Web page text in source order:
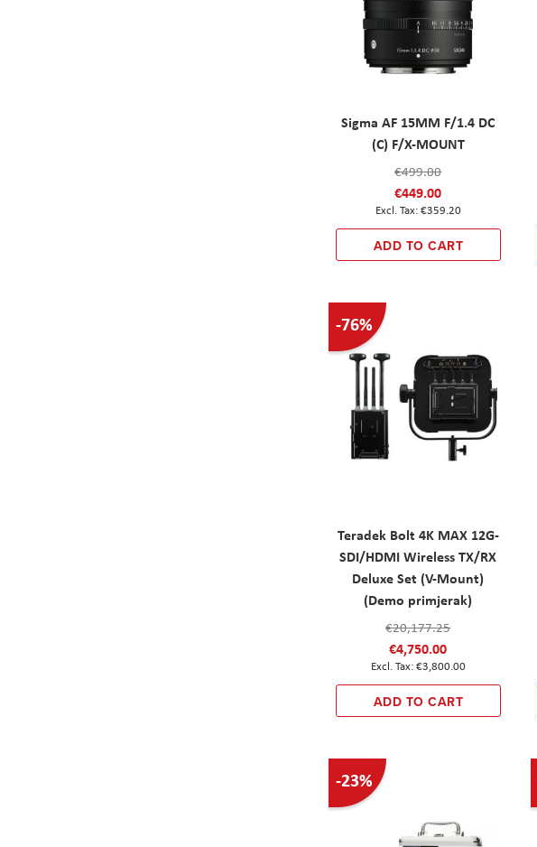
Sigma AF 15MM F/1.4 DC
(C) F/X-MOUNT
€499.00
€449.00
€359.20
ADD TO CART
-76%
Teradek Bolt 4K MAX 12G-
SDI/HDMI Wireless TX/RX
Deluxe Set (V-Mount)
(Demo primjerak)
€20,177.25
€4,750.00
€3,800.00
ADD TO CART
-23%